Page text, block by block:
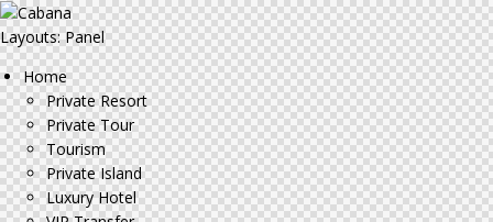
Layouts: Panel
Home
Private Resort
Private Tour
Tourism
Private Island
Luxury Hotel